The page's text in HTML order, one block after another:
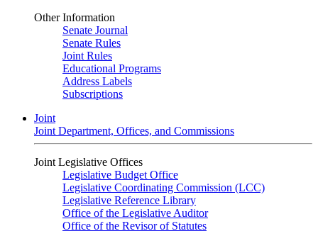
Other Information
Senate Journal
Senate Rules
Joint Rules
Educational Programs
Address Labels
Subscriptions
Joint
Joint Department, Offices, and Commissions
Joint Legislative Offices
Legislative Budget Office
Legislative Coordinating Commission (LCC)
Legislative Reference Library
Office of the Legislative Auditor
Office of the Revisor of Statutes